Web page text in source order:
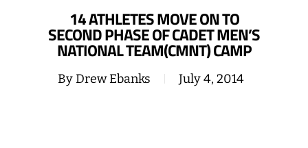
14 ATHLETES MOVE ON TO
SECOND PHASE OF CADET MEN’S
NATIONAL TEAM(CMNT) CAMP
ByDrew Ebanks July 4, 2014